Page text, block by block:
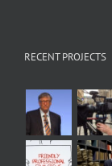
RECENT PROJECTS